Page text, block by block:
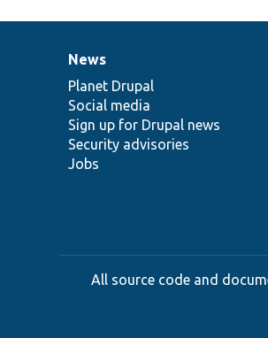
News
items
News
Planet Drupal
Social media
Sign up for Drupal news
Security advisories
Jobs
Our
community
Documentation
Drupal
code
base
Governance
of
community
All source code and